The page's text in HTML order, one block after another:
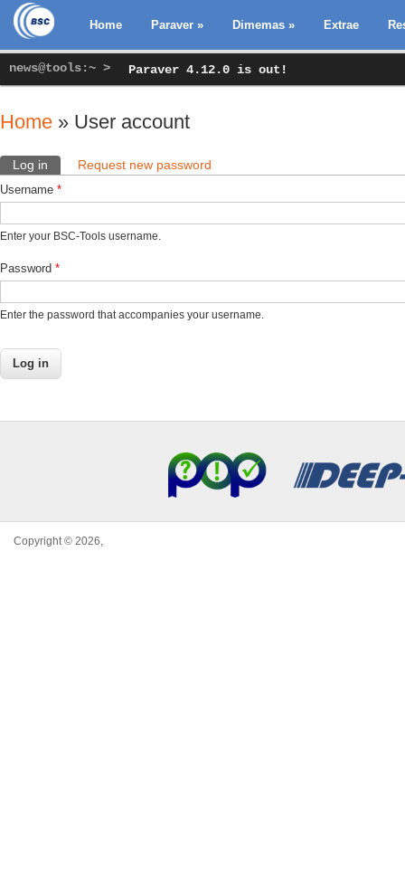
Home Paraver » Dimemas » Extrae
news@tools:~ > Paraver 4.12.0 is out!
Home » User account
Primary tabs
Log in (active tab)
Request new password
Username *
Enter your BSC-Tools username.
Password *
Enter the password that accompanies your username.
Copyright © 2026,